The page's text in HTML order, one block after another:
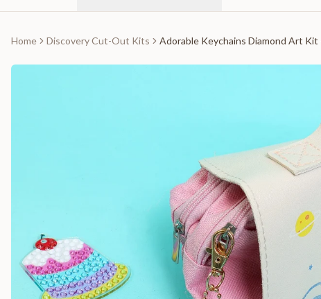
Home Discovery Cut-Out Kits Adorable Keychains Diamond Art Kit